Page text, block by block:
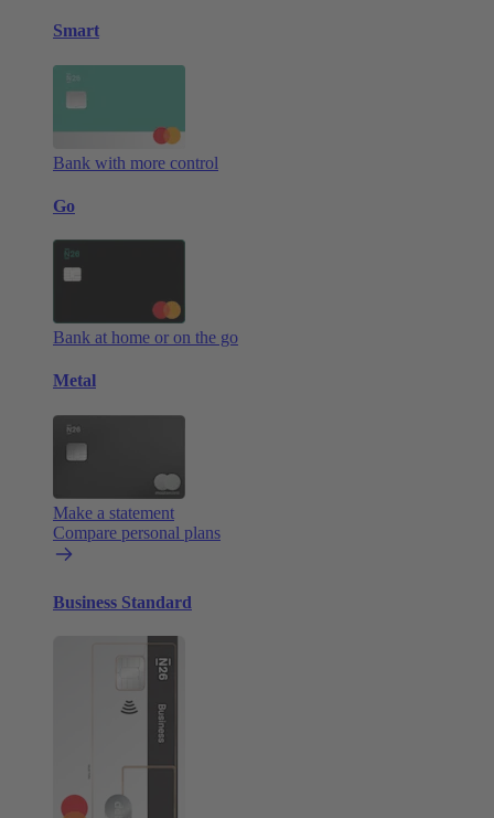
Smart
Bank with more control
Go
Bank at home or on the go
Metal
Make a statement
Compare personal plans
Business Standard